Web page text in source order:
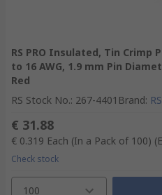
RS PRO Insulated, Tin Crimp
to 16 AWG, 1.9 mm Pin
Red
RS Stock No.: 267-4401 Brand:
€ 31.88
€ 0.319 Each (In a Pack of 100)
Check stock
100